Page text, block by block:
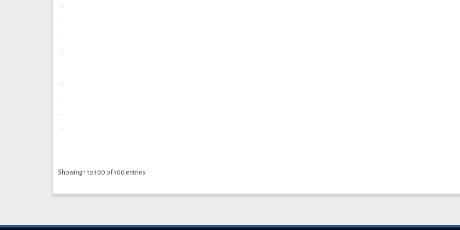
.
.
.
.
.
.
.
.
.
.
Showing 1 to 100 of 100 entries